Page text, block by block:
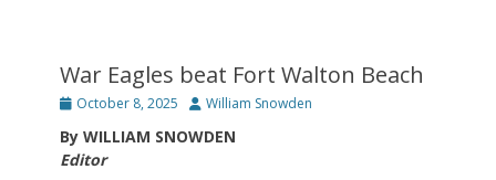
War Eagles beat Fort Walton Beach
Posted
October 8, 2025 Author
William Snowden
By WILLIAM SNOWDEN
Editor